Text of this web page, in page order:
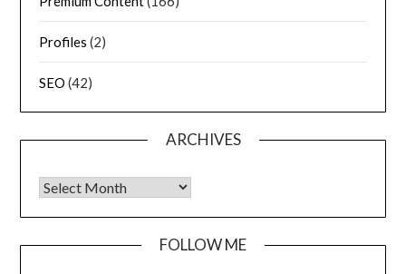
Profiles (2)
SEO (42)
ARCHIVES
FOLLOW ME